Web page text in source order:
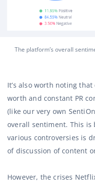
The platform’s overall
It’s also worth noting
worth and constant PR
(like our very own
overall sentiment. This is
various controversies is
of discussion of content
However, the crises